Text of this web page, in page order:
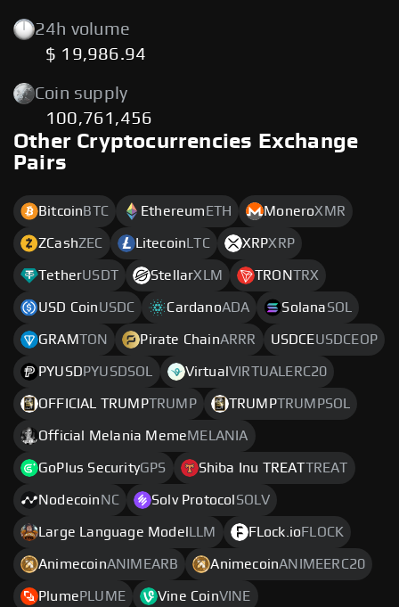
24h volume
$ 19,986.94
Coin supply
100,761,456
Other Cryptocurrencies Exchange
Pairs
Bitcoin BTC Ethereum ETH MoneroXMR
ZCashZEC Litecoin LTC XRPXRP
TetherUSDT StellarXLM TRONTRX
USD CoinUSDC CardanoADA SolanaSOL
GRAMTON Pirate ChainARRR USDCEUSDCEOP
PYUSD PYUSDSOL VirtualVIRTUALERC20
OFFICIAL TRUMPTRUMP TRUMPTRUMPSOL
Official Melania MemeMELANIA
GoPlus SecurityGPS Shiba Inu TREATTREAT
Nodecoin NC Solv Protocol SOLV
Large Language Model LLM FLock.io FLOCK
AnimecoinANIMEARB AnimecoinANIMEERC20
Plume PLUME Vine CoinVINE